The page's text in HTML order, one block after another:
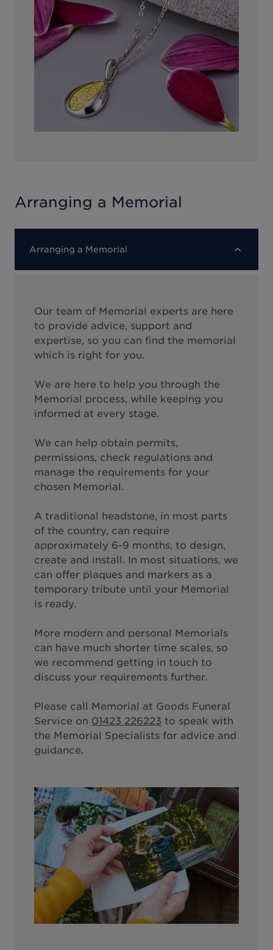
Arranging a Memorial
Arranging a Memorial
Our team of Memorial experts are here
to provide advice, support and
expertise, so you can find the memorial
which is right for you.
We are here to help you through the
Memorial process, while keeping you
informed at every stage.
We can help obtain permits,
permissions, check regulations and
manage the requirements for your
chosen Memorial.
A traditional headstone, in most parts
of the country, can require
approximately 6-9 months, to design,
create and install. In most situations, we
can offer plaques and markers as a
temporary tribute until your Memorial
is ready.
More modern and personal Memorials
can have much shorter time scales, so
we recommend getting in touch to
discuss your requirements further.
Please call
Memorial at Goods Funeral
Service on 01423 226223 to speak with
the Memorial Specialists for advice and
guidance.